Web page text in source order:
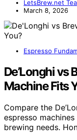
LetsBrew.net
March 8, 2026
Espresso
De’Longhi vs
Machine Fits
Compare the
espresso
brewing needs.